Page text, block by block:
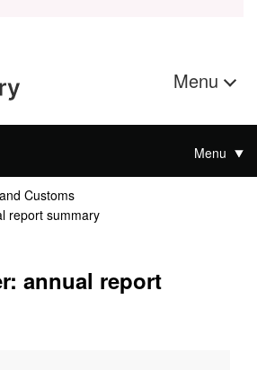
Menu
Menu
Customs
report summary
annual report